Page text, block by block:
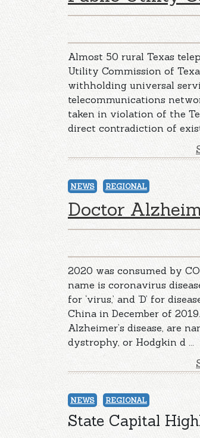
Almost 50 rural Texas
Utility Commission of
withholding universal
telecommunications
taken in violation of the
direct contradiction of
NEWS REGIONAL
Doctor
2020 was consumed by
name is coronavirus
for ‘virus,’ and ‘D’ for
China in December of
Alzheimer’s disease, are
dystrophy, or Hodgkin d ...
NEWS REGIONAL
State Capital